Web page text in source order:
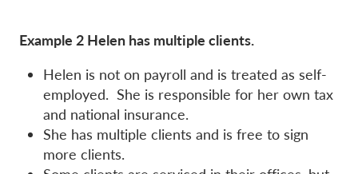
Example 2 Helen has multiple clients.
Helen is not on payroll and is treated as self-
employed. She is responsible for her own tax
and national insurance.
She has multiple clients and is free to sign
more clients.